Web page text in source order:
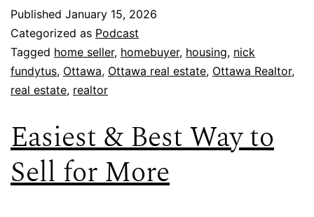
Published January 15, 2026
Categorized as Podcast
Tagged home seller, homebuyer, housing, nick
fundytus, Ottawa, Ottawa real estate, Ottawa Realtor,
real estate, realtor
Easiest & Best Way to
Sell for More